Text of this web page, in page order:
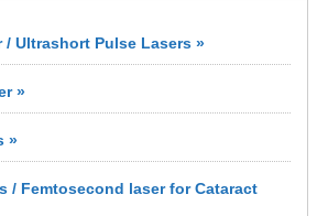
/ Ultrashort Pulse Lasers »
»
»
/ Femtosecond laser for Cataract